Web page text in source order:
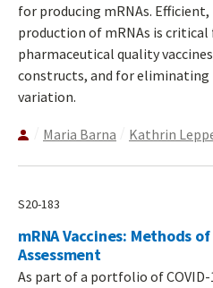
for producing mRNAs.
production of mRNAs is
pharmaceutical quality
constructs, and for eliminating
variation.
Maria Barna Kathrin
S20-183
mRNA Vaccines: Methods
Assessment
As part of a portfolio of